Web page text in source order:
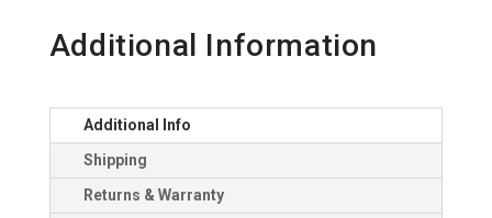
Additional Information
Additional Info
Shipping
Returns & Warranty